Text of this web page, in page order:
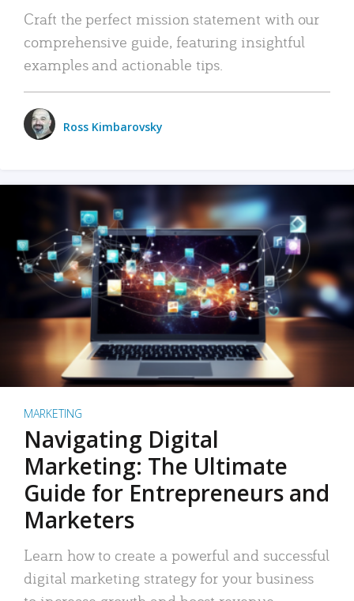
Craft the perfect mission statement with our
comprehensive guide, featuring insightful
examples and actionable tips.
Ross Kimbarovsky
MARKETING
Navigating Digital
Marketing: The Ultimate
Guide for Entrepreneurs and
Marketers
Learn how to create a powerful and successful
digital marketing strategy for your business